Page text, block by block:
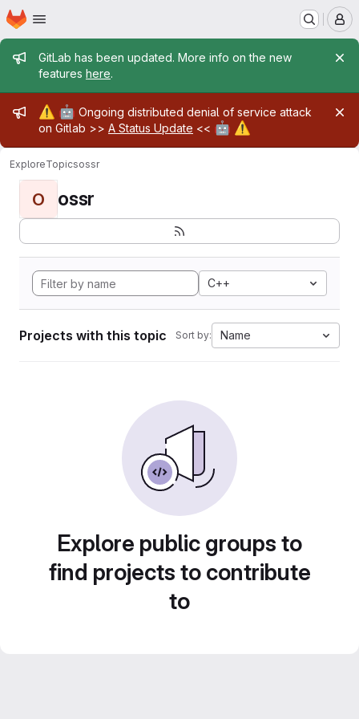
Skip to main content
Homepage
Admin message
GitLab has been updated. More info on the new
features here.
Admin message
⚠️ 🤖 Ongoing distributed denial of service attack
on Gitlab >> A Status Update << 🤖 ⚠️
ExploreTopicsossr
O ossr
C++
Projects with this topic Sort by: Name
Explore public groups to
find projects to contribute
to